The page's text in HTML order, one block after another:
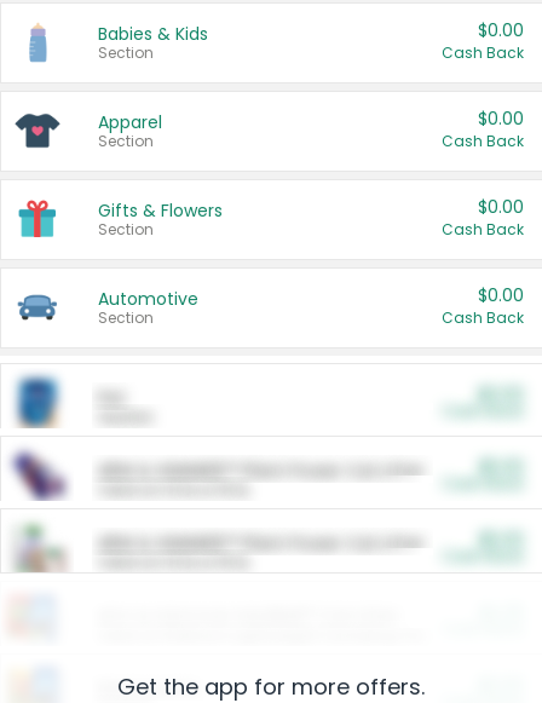
Babies & Kids
Section
$0.00
Cash Back
Apparel
Section
$0.00
Cash Back
Gifts & Flowers
Section
$0.00
Cash Back
Automotive
Section
$0.00
Cash Back
ARM & HAMMER™ Plant Power Cat Litter
ARM & HAMMER™ Plant Power Cat Litter
Restaurants
Get the app for more offers.